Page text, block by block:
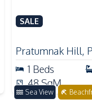
SALE
Pratumnak Hill,
1 Beds
48SqM
Sea View